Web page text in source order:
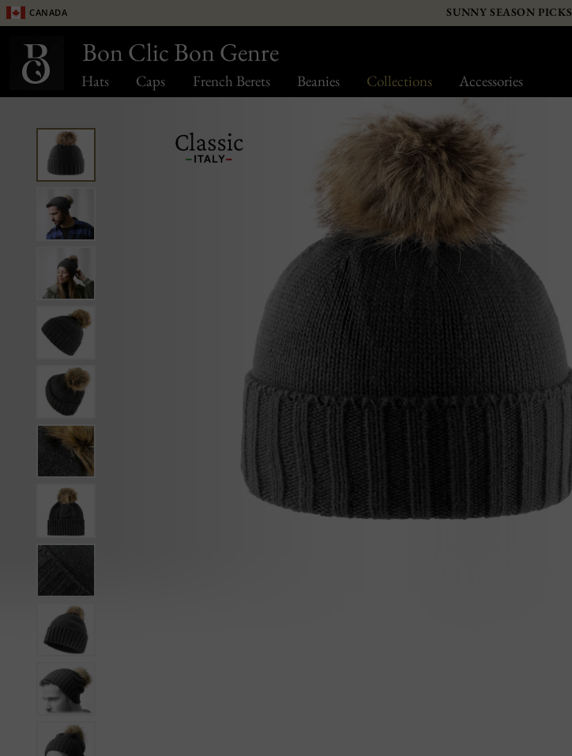
Hats Caps French Berets Beanies Collections Accessories
Canada SUNNY SEASON PICKS
Bon Clic Bon Genre